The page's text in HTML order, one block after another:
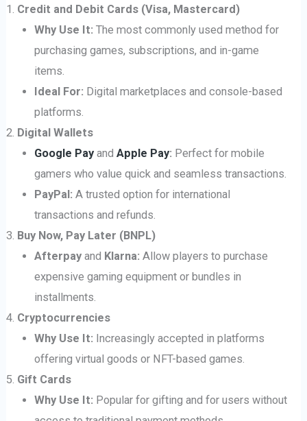
Credit and Debit Cards (Visa, Mastercard)
Why Use It: The most commonly used method for
purchasing games, subscriptions, and in-game
items.
Ideal For: Digital marketplaces and console-based
platforms.
Digital Wallets
Google Payand Apple Pay: Perfect for mobile
gamers who value quick and seamless transactions.
PayPal: A trusted option for international
transactions and refunds.
Buy Now, Pay Later (BNPL)
Afterpayand Klarna: Allow players to purchase
expensive gaming equipment or bundles in
installments.
Cryptocurrencies
Why Use It: Increasingly accepted in platforms
offering virtual goods or NFT-based games.
Gift Cards
Why Use It: Popular for gifting and for users without